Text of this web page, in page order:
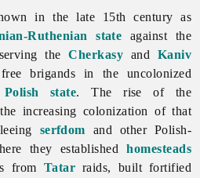
in the late 15th century as
Ruthenian state against the
theCherkasy and Kaniv
brigands in the uncolonized
Polish state. The rise of the
increasing colonization of that
serfdom and other Polish-
they establishedhomesteads
from Tatar raids, built fortified